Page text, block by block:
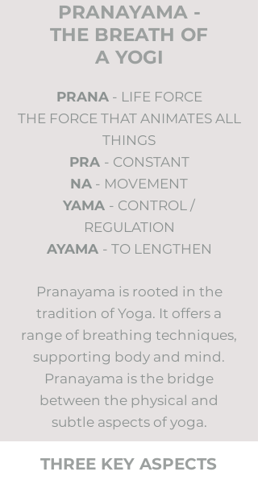
PRANAYAMA -
THE BREATH OF
A YOGI
PRANA- LIFE FORCE
THE FORCE THAT ANIMATES ALL
THINGS
PRA - CONSTANT
NA - MOVEMENT
YAMA - CONTROL /
REGULATION
AYAMA - TO LENGTHEN
Pranayama is rooted in the
tradition of Yoga. It offers a
range of breathing techniques,
supporting body and mind.
Pranayama is the bridge
between the physical and
subtle aspects of yoga.
THREE KEY ASPECTS